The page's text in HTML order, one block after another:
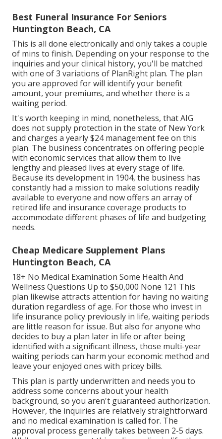
Best Funeral Insurance For Seniors
Huntington Beach, CA
This is all done electronically and only takes a couple
of mins to finish. Depending on your response to the
inquiries and your clinical history, you'll be matched
with one of 3 variations of PlanRight plan. The plan
you are approved for will identify your benefit
amount, your premiums, and whether there is a
waiting period.
It's worth keeping in mind, nonetheless, that AIG
does not supply protection in the state of New York
and charges a yearly $24 management fee on this
plan. The business concentrates on offering people
with economic services that allow them to live
lengthy and pleased lives at every stage of life.
Because its development in 1904, the business has
constantly had a mission to make solutions readily
available to everyone and now offers an array of
retired life and insurance coverage products to
accommodate different phases of life and budgeting
needs.
Cheap Medicare Supplement Plans
Huntington Beach, CA
18+ No Medical Examination Some Health And
Wellness Questions Up to $50,000 None 121 This
plan likewise attracts attention for having no waiting
duration regardless of age. For those who invest in
life insurance policy previously in life, waiting periods
are little reason for issue. But also for anyone who
decides to buy a plan later in life or after being
identified with a significant illness, those multi-year
waiting periods can harm your economic method and
leave your enjoyed ones with pricey bills.
This plan is partly underwritten and needs you to
address some concerns about your health
background, so you aren't guaranteed authorization.
However, the inquiries are relatively straightforward
and no medical examination is called for. The
approval process generally takes between 2-5 days.